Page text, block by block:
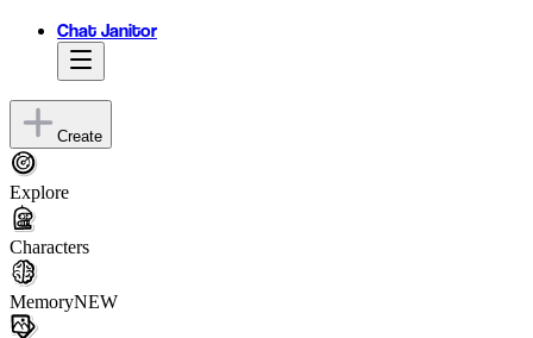
Chat Janitor
Create
Explore
Characters
MemoryNEW